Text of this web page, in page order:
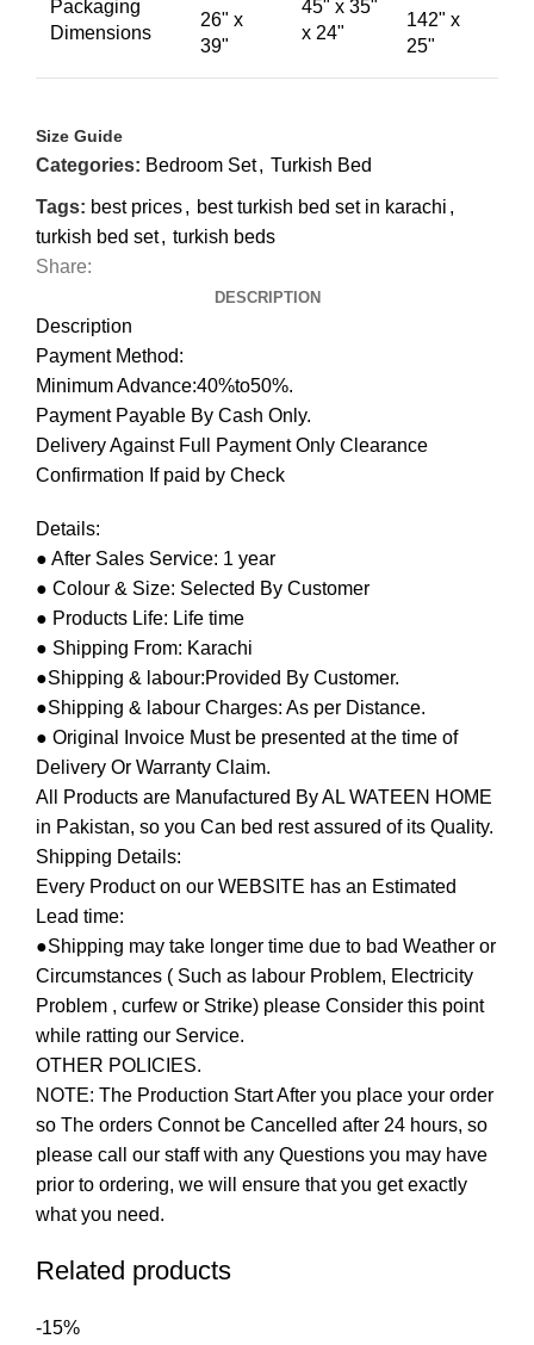
Packaging
Dimensions
26" x
39"
45" x 35"
x 24"
142" x
25"
Size Guide
Categories: Bedroom Set, Turkish Bed
Tags: best prices, best turkish bed set in karachi ,
turkish bed set, turkish beds
Share:
DESCRIPTION
Description
Payment Method:
Minimum Advance:40%to50%.
Payment Payable By Cash Only.
Delivery Against Full Payment Only Clearance
Confirmation If paid by Check
Details:
● After Sales Service: 1 year
● Colour & Size: Selected By Customer
● Products Life: Life time
● Shipping From: Karachi
●Shipping & labour:Provided By Customer.
●Shipping & labour Charges: As per Distance.
● Original Invoice Must be presented at the time of
Delivery Or Warranty Claim.
All Products are Manufactured By AL WATEEN HOME
in Pakistan, so you Can bed rest assured of its Quality.
Shipping Details:
Every Product on our WEBSITE has an Estimated
Lead time:
●Shipping may take longer time due to bad Weather or
Circumstances ( Such as labour Problem, Electricity
Problem , curfew or Strike) please Consider this point
while ratting our Service.
OTHER POLICIES.
NOTE: The Production Start After you place your order
so The orders Connot be Cancelled after 24 hours, so
please call our staff with any Questions you may have
prior to ordering, we will ensure that you get exactly
what you need.
Related products
-15%